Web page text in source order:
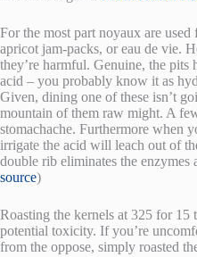
For the most part noyaux are
apricot jam-packs, or eau de vie.
they’re harmful. Genuine, the pits
acid – you probably know it as
Given, dining one of these isn’t
mountain of them raw might. A
stomachache. Furthermore when
irrigate the acid will leach out of
double rib eliminates the enzymes
source)
Roasting the kernels at 325 for 15
potential toxicity. If you’re
from the oppose, simply roasted